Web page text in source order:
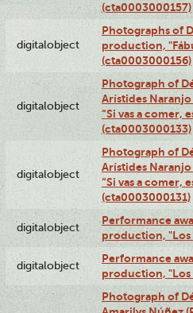
(cta0003000157)
digitalobject
Photographs of
production,
(cta0003000156)
digitalobject
Photograph of
Arístides
“Si vas a comer,
(cta0003000133)
digitalobject
Photograph of
Arístides
“Si vas a comer,
(cta0003000131)
digitalobject
Performance
production, "Los
digitalobject
Performance
production, "Los
Photograph of